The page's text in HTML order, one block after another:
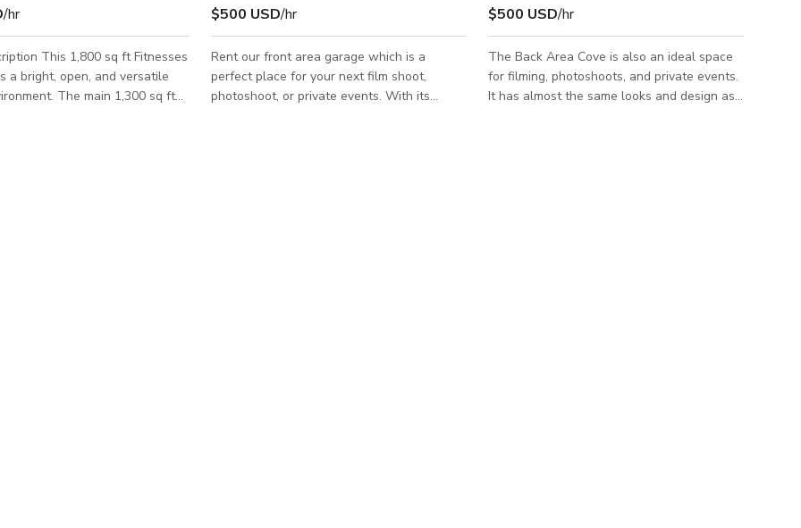
/hr
This 1,800 sq ft Fitnesses
a bright, open, and versatile
The main 1,300 sq ft
$500 USD/hr
Rent our front area garage which is a
perfect place for your next film shoot,
photoshoot, or private events. With its
$500 USD/hr
The Back Area Cove is also an ideal space
for filming, photoshoots, and private events.
It has almost the same looks and design as